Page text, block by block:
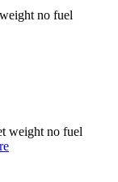
no fuel
weight no fuel